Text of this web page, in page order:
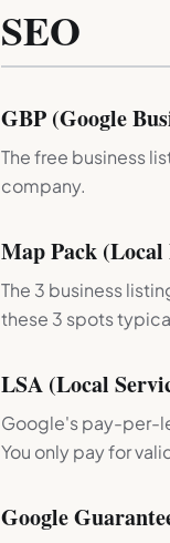
SEO
GBP (Google
The free business
company.
Map Pack (Local
The 3 business
these 3 spots
LSA (Local
Google's pay-per-
You only pay for
Google